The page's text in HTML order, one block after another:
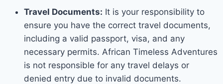
Travel Documents: It is your responsibility to
ensure you have the correct travel documents,
including a valid passport, visa, and any
necessary permits. African Timeless Adventures
is not responsible for any travel delays or
denied entry due to invalid documents.